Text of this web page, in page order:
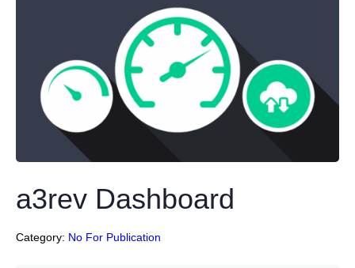
a3rev Dashboard
Category: No For Publication